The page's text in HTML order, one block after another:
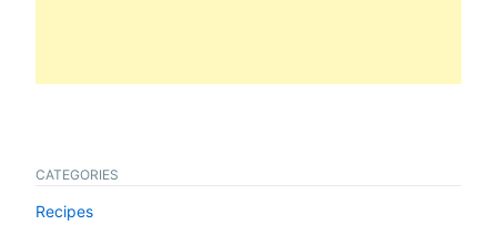
CATEGORIES
Recipes